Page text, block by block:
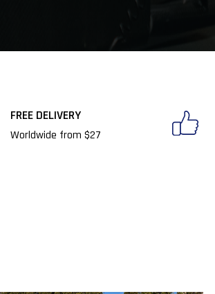
FREE DELIVERY​
Worldwide from $27